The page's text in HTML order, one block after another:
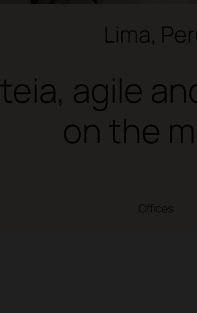
Lima,
agile
on the
Offices